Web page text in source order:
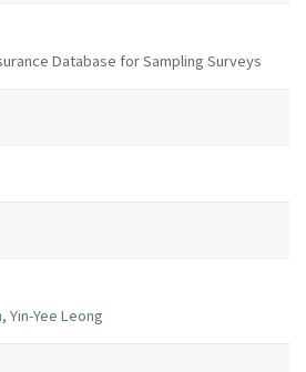
Database for Sampling Surveys
, Yin-Yee Leong